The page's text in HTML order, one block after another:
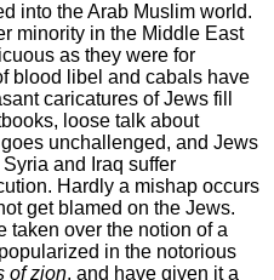
into the Arab Muslim world.
minority in the Middle East
as they were for
blood libel and cabals have
caricatures of Jews fill
loose talk about
unchallenged, and Jews
and Iraq suffer
Hardly a mishap occurs
get blamed on the Jews.
taken over the notion of a
in the notorious
of zion, and have given it a